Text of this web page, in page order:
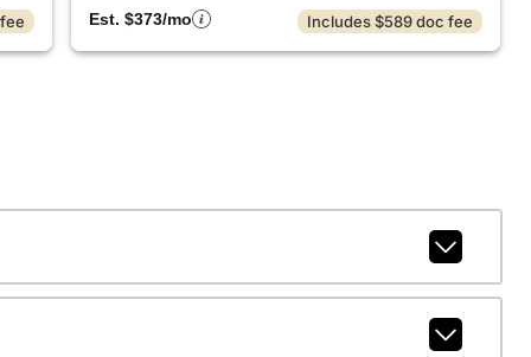
Est. $373/mo
Includes $589 doc fee